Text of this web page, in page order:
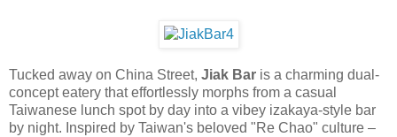
Tucked away on China Street, Jiak Bar is a charming dual-
concept eatery that effortlessly morphs from a casual
Taiwanese lunch spot by day into a vibey izakaya-style bar
by night. Inspired by Taiwan's beloved "Re Chao" culture –